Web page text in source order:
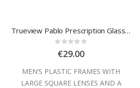
Trueview Pablo Prescription Glasses
Rating:
0%
€29.00
MEN’S PLASTIC FRAMES WITH
LARGE SQUARE LENSES AND A